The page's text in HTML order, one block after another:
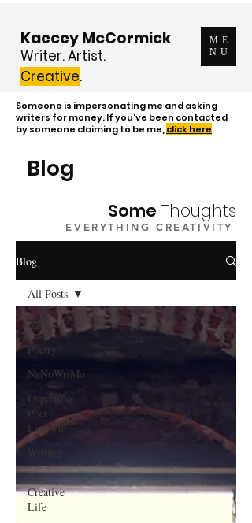
Kaecey McCormick
ME
NU
Writer. Artist.
Creative.
Someone is impersonating me and asking
writers for money. If you've been contacted
by someone claiming to be me, click here.
Blog
Some Thoughts
EVERYTHING CREATIVITY
Blog
All Posts
Poetry
NaNoWriMo
Cupertino
Poet
Laureate
Writing
The
Creative
Life
All Posts